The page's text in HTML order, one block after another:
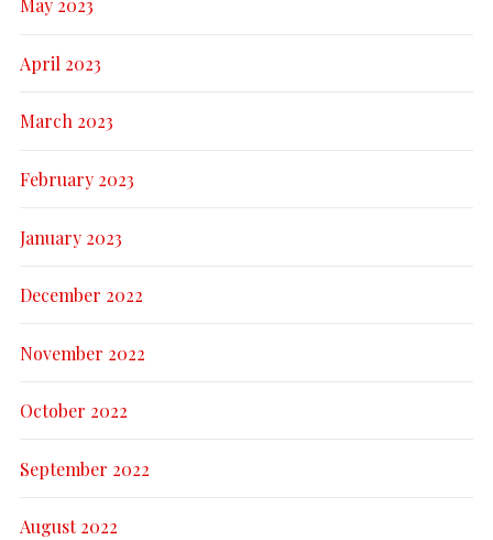
May 2023
April 2023
March 2023
February 2023
January 2023
December 2022
November 2022
October 2022
September 2022
August 2022